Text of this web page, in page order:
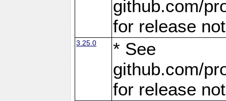
github.com/
for release
3.25.0
* See
github.com/
for release